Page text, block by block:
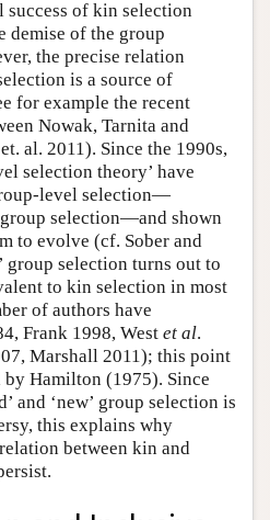
of kin selection
demise of the group
the precise relation
is a source of
for example the recent
Nowak, Tarnita and
al. 2011). Since the 1990s,
selection theory’ have
level selection—
group selection—and shown
to evolve (cf. Sober and
group selection turns out to
to kin selection in most
of authors have
Frank 1998, West et al.
Marshall 2011); this point
by Hamilton (1975). Since
and ‘new’ group selection is
this explains why
between kin and